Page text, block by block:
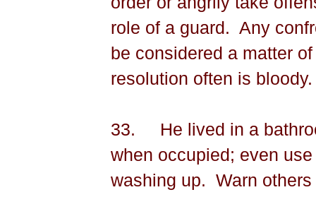
role of a guard. Any
be considered a matter
resolution often is bloody.
33.
He lived in a
when occupied; even
washing up. Warn